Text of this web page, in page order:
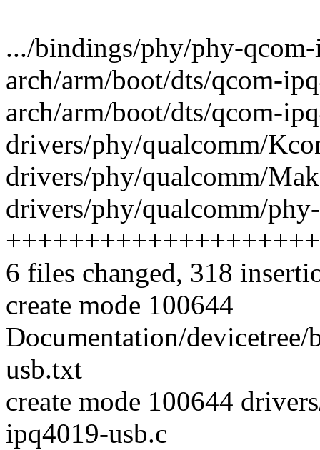
.../bindings/phy/phy-
arch/arm/boot/dts/qcom-
arch/arm/boot/dts/qcom-
drivers/phy/qualcomm/
drivers/phy/qualcomm/
drivers/phy/qualcomm/
6 files changed, 318
create mode 100644
Documentation/
usb.txt
create mode 100644
ipq4019-usb.c